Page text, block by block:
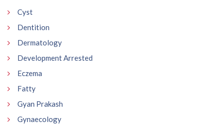
Cyst
Dentition
Dermatology
Development Arrested
Eczema
Fatty
Gyan Prakash
Gynaecology